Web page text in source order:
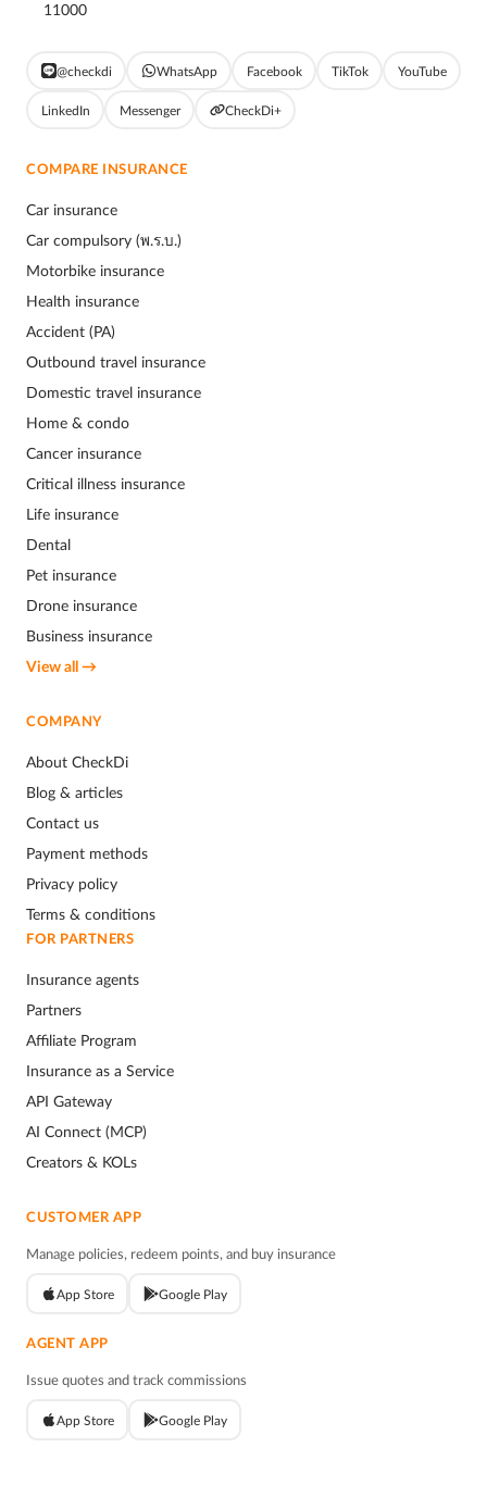
11000
@checkdi WhatsApp Facebook TikTok YouTube
LinkedIn Messenger CheckDi+
COMPARE INSURANCE
Car insurance
Car compulsory (พ.ร.บ.)
Motorbike insurance
Health insurance
Accident (PA)
Outbound travel insurance
Domestic travel insurance
Home & condo
Cancer insurance
Critical illness insurance
Life insurance
Dental
Pet insurance
Drone insurance
Business insurance
View all →
COMPANY
About CheckDi
Blog & articles
Contact us
Payment methods
Privacy policy
Terms & conditions
FOR PARTNERS
Insurance agents
Partners
Affiliate Program
Insurance as a Service
API Gateway
AI Connect (MCP)
Creators & KOLs
CUSTOMER APP
Manage policies, redeem points, and buy insurance
App Store Google Play
AGENT APP
Issue quotes and track commissions
App Store Google Play